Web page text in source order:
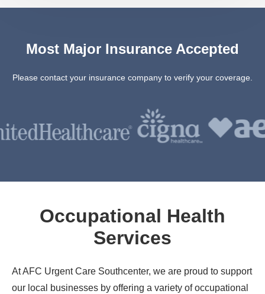
Most Major Insurance Accepted
Please contact your insurance company to verify your coverage.
Occupational Health
Services
At AFC Urgent Care Southcenter, we are proud to support
our local businesses by offering a variety of occupational